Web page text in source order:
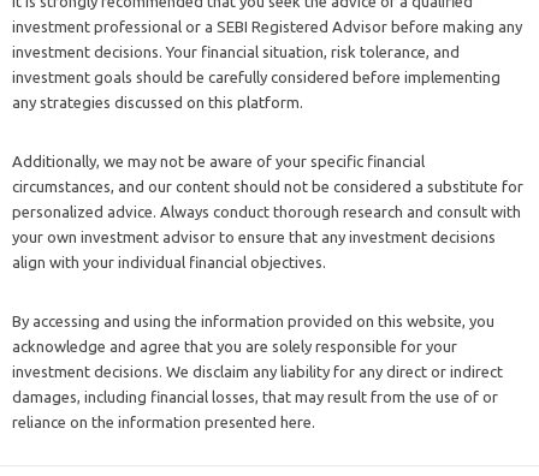
investment professional or a SEBI Registered Advisor before making any
investment decisions. Your financial situation, risk tolerance, and
investment goals should be carefully considered before implementing
any strategies discussed on this platform.
Additionally, we may not be aware of your specific financial
circumstances, and our content should not be considered a substitute for
personalized advice. Always conduct thorough research and consult with
your own investment advisor to ensure that any investment decisions
align with your individual financial objectives.
By accessing and using the information provided on this website, you
acknowledge and agree that you are solely responsible for your
investment decisions. We disclaim any liability for any direct or indirect
damages, including financial losses, that may result from the use of or
reliance on the information presented here.